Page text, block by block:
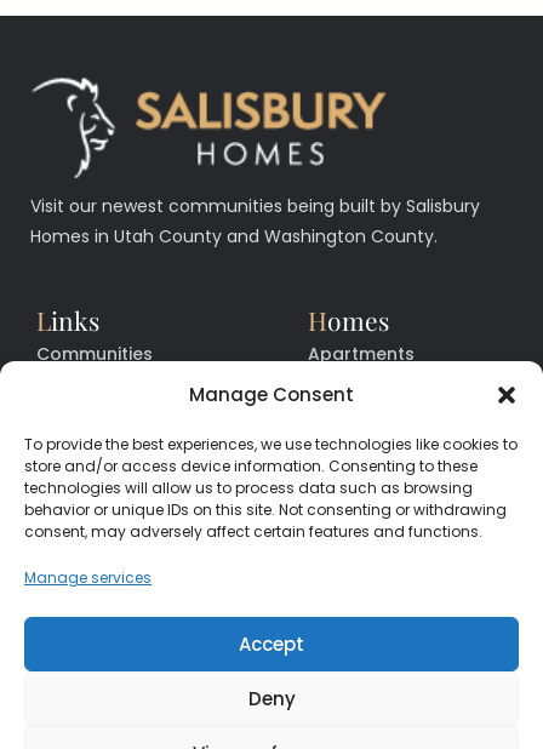
Manage Consent
To provide the best experiences, we use technologies like cookies to
store and/or access device information. Consenting to these
technologies will allow us to process data such as browsing
behavior or unique IDs on this site. Not consenting or withdrawing
consent, may adversely affect certain features and functions.
Manage services
Accept
Deny
Visit our newest communities being built by Salisbury
Homes in Utah County and Washington County.
Links
Communities
Contact
Homes
Apartments
Facilities
Contact
CALLCENTER
(385) 200-3485
hello@salisburyhomes.com